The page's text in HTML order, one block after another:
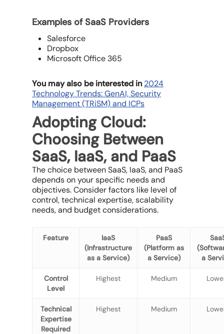
Examples of SaaS Providers
Salesforce
Dropbox
Microsoft Office 365
You may also be interested in 2024
Technology Trends: GenAI, Security
Management (TRiSM) and ICPs
Adopting Cloud:
Choosing Between
SaaS, IaaS, and PaaS
The choice between SaaS, IaaS, and PaaS
depends on your specific needs and
objectives. Consider factors like level of
control, technical expertise, scalability
needs, and budget considerations.
Feature
IaaS
(Infrastructure
as a Service)
PaaS
(Platform as
a Service)
a
Control
Level
Highest Medium
Technical
Expertise
Required
Highest Medium